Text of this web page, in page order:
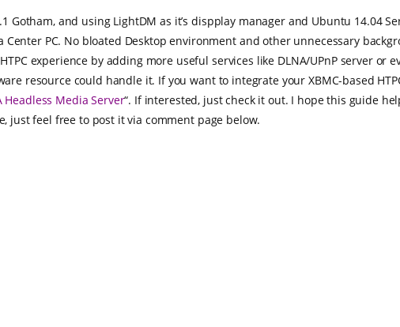
Gotham, and using LightDM as it’s dispplay manager and Ubuntu 14.04
Center PC. No bloated Desktop environment and other unnecessary
experience by adding more useful services like DLNA/UPnP server
resource could handle it. If you want to integrate your XBMC-based
Headless Media Server“. If interested, just check it out. I hope this guide
just feel free to post it via comment page below.